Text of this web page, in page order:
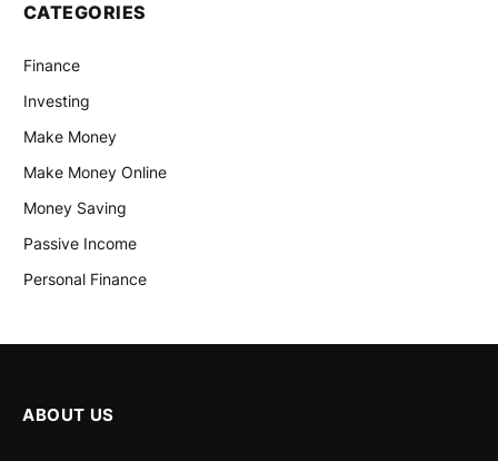
CATEGORIES
Finance
Investing
Make Money
Make Money Online
Money Saving
Passive Income
Personal Finance
ABOUT US